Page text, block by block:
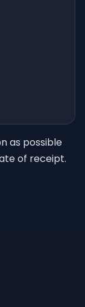
as possible
of receipt.